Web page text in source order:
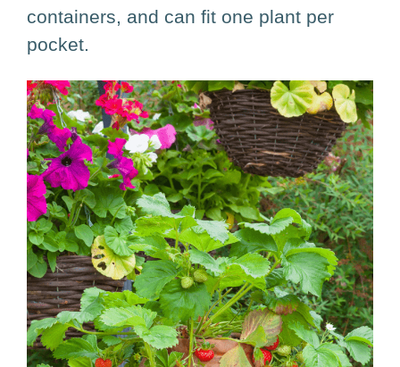
containers, and can fit one plant per
pocket.